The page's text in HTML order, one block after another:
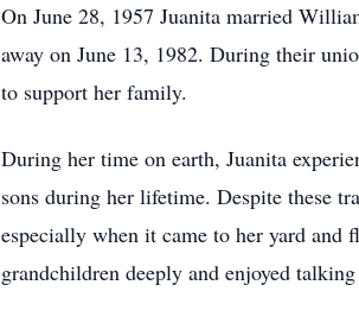
On June 28, 1957 Juanita married
away on June 13, 1982. During their
to support her family.
During her time on earth, Juanita
sons during her lifetime. Despite these
especially when it came to her yard and
grandchildren deeply and enjoyed